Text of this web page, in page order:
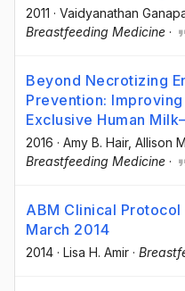
2011 · Vaidyanathan
Breastfeeding Medicine ·
Beyond Necrotizing
Prevention:
Exclusive Human
2016 · Amy B. Hair, Allison
Breastfeeding Medicine ·
ABM Clinical
March 2014
2014 · Lisa H. Amir ·